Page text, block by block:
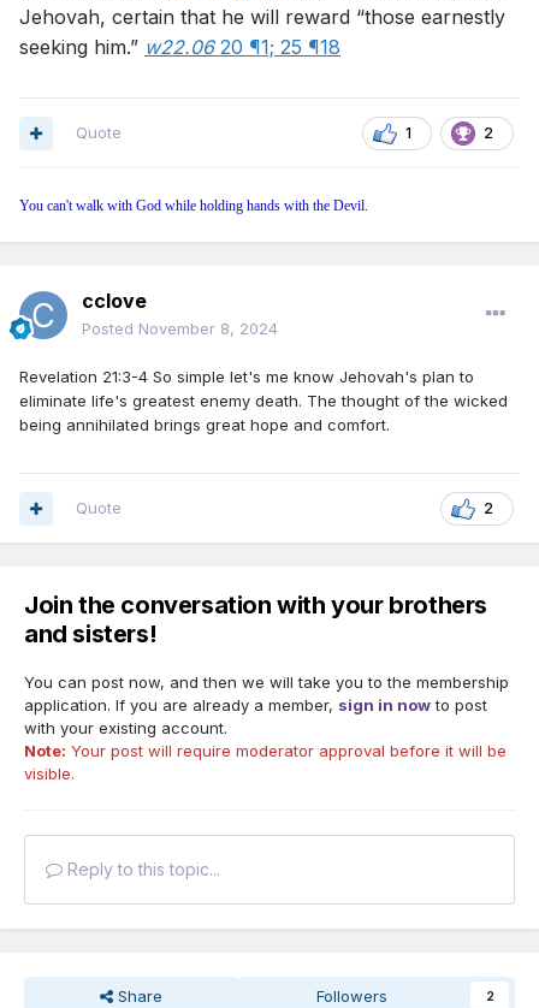
Jehovah, certain that he will reward “those earnestly
seeking him.” w22.06 20 ¶1; 25 ¶18
1 2
Quote
You can't walk with God while holding hands with the Devil.
cclove
Posted November 8, 2024
Revelation 21:3-4 So simple let's me know Jehovah's plan to
eliminate life's greatest enemy death. The thought of the wicked
being annihilated brings great hope and comfort.
2
Quote
Join the conversation with your brothers
and sisters!
You can post now, and then we will take you to the membership
application. If you are already a member, sign in nowto post
with your existing account.
Note: Your post will require moderator approval before it will be
visible.
Reply to this topic...
Share Followers 2